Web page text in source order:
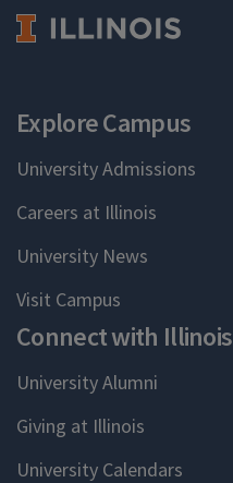
Explore Campus
University Admissions
Careers at Illinois
University News
Visit Campus
Connect with Illinois
University Alumni
Giving at Illinois
University Calendars